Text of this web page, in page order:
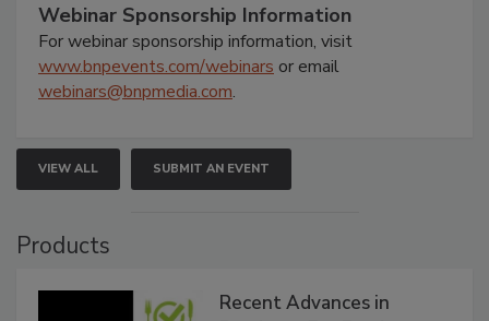
Webinar Sponsorship Information
For webinar sponsorship information, visit
www.bnpevents.com/webinars or email
webinars@bnpmedia.com.
VIEW ALL SUBMIT AN EVENT
Products
Recent Advances in